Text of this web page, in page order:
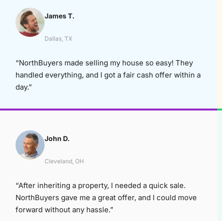
James T.
Dallas, TX
“NorthBuyers made selling my house so easy! They
handled everything, and I got a fair cash offer within a
day.”
John D.
Cleveland, OH
“After inheriting a property, I needed a quick sale.
NorthBuyers gave me a great offer, and I could move
forward without any hassle.”